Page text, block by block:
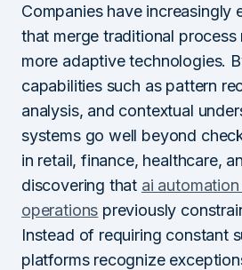
Companies have increasingly
that merge traditional process
more adaptive technologies.
capabilities such as pattern
analysis, and contextual
systems go well beyond
in retail, finance, healthcare,
discovering that ai
operations previously
Instead of requiring constant
platforms recognize